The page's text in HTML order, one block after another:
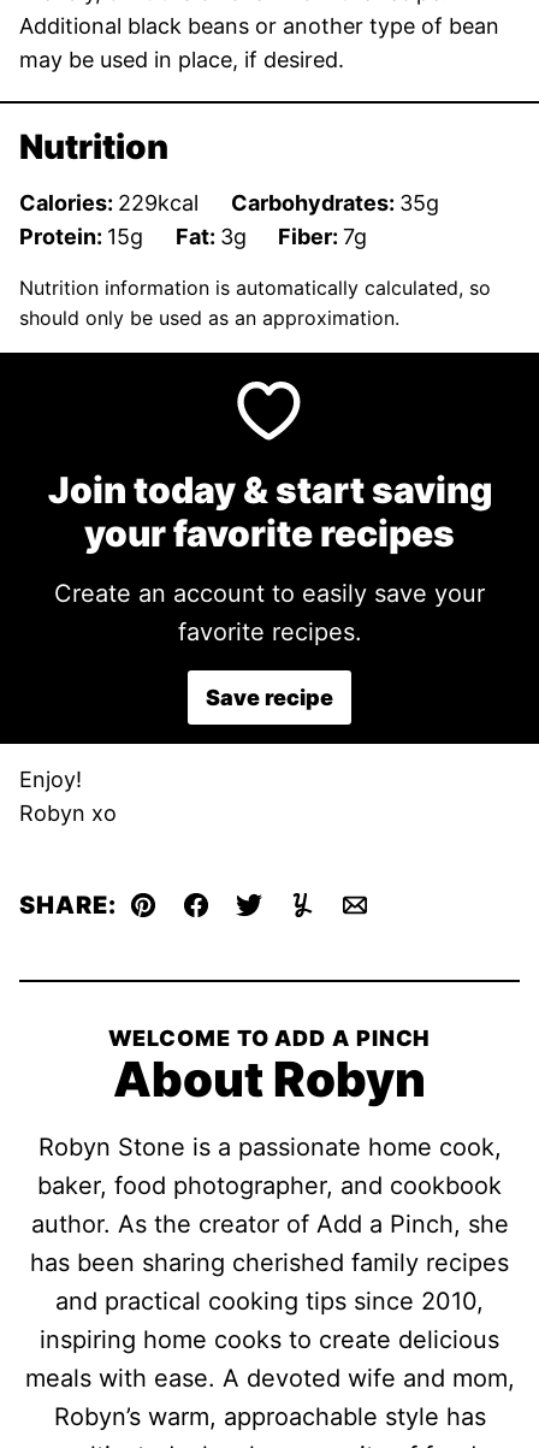
Additional black beans or another type of bean
may be used in place, if desired.
Nutrition
Calories: 229kcal Carbohydrates: 35g
Protein: 15g Fat: 3g Fiber:7g
Nutrition information is automatically calculated, so
should only be used as an approximation.
Join today & start saving
your favorite recipes
Create an account to easily save your
favorite recipes.
Save recipe
Enjoy!
Robyn xo
SHARE: Pin Facebook
TweetYummlyEmail
WELCOME TO ADD A PINCH
About Robyn
Robyn Stone is a passionate home cook,
baker, food photographer, and cookbook
author. As the creator of Add a Pinch, she
has been sharing cherished family recipes
and practical cooking tips since 2010,
inspiring home cooks to create delicious
meals with ease. A devoted wife and mom,
Robyn’s warm, approachable style has